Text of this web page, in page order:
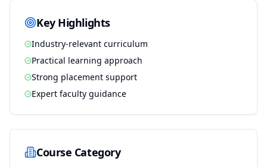
Key Highlights
Industry-relevant curriculum
Practical learning approach
Strong placement support
Expert faculty guidance
Course Category